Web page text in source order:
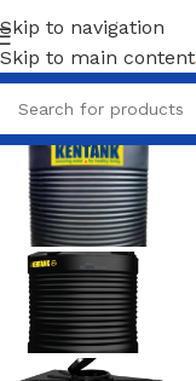
Skip to navigation
Skip to main content